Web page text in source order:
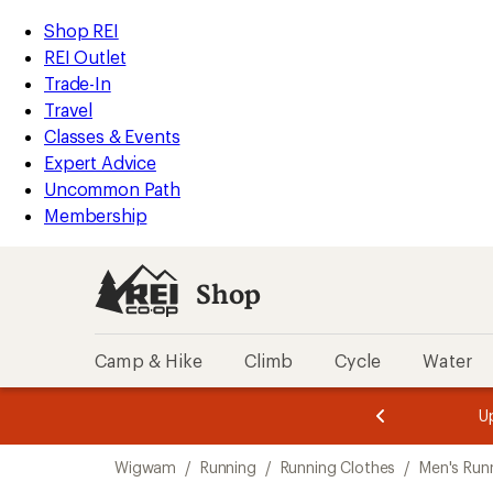
REI
Accessibility
Statement
Skip
to
main
content
Skip
to
Shop
REI
categories
Shop REI
REI Outlet
Trade-In
Travel
Classes & Events
Expert Advice
Uncommon Path
Membership
Shop
Camp & Hike Climb Cycle Water
3.
of
3.
of
3.
Wigwam / Running / Running Clothes / Men's